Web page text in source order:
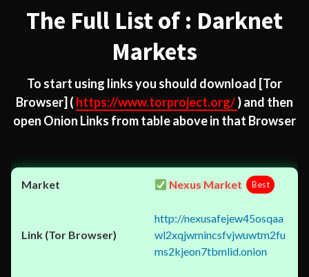
The Full List of : Darknet
Markets
To start using links you should download [Tor
Browser] ( https://www.torproject.org/) and then
open Onion Links from table above in that Browser
Nexus Market Best
http://nexusafejew45osqaa
wl2xqjwmincsfvjwuwtm2fu
ms2kjeon7tbmlid.onion